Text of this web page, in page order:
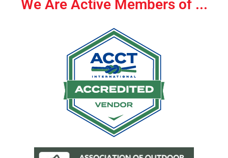
We Are Active Members of ...